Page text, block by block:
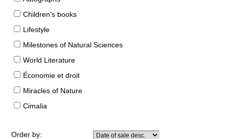
Children's books
Lifestyle
Milestones of Natural Sciences
World Literature
Économie et droit
Miracles of Nature
Cimalia
Order by: